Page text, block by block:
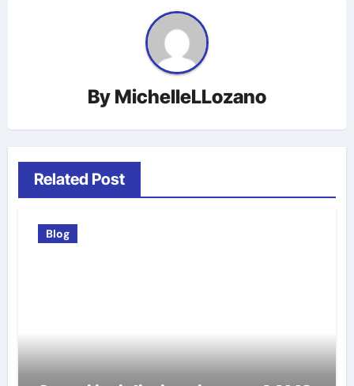
By MichelleLLozano
Related Post
Blog